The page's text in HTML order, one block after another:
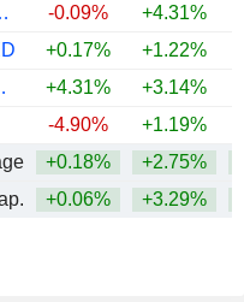
LIMITED
-0.09% +4.31%
+0.17% +1.22%
+4.31% +3.14%
-4.90% +1.19%
+0.18% +2.75%
+0.06% +3.29%